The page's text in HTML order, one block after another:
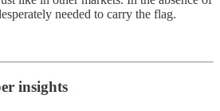
needed to carry the flag.
insights